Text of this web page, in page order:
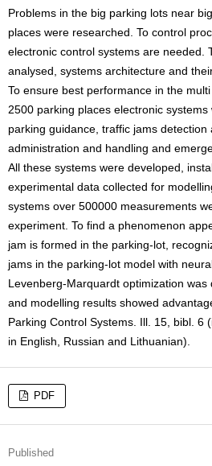
Problems in the big parking lots near
places were researched. To control
electronic control systems are needed.
analysed, systems architecture and
To ensure best performance in the
2500 parking places electronic
parking guidance, traffic jams
administration and handling and
All these systems were developed,
experimental data collected for
systems over 500000 measurements
experiment. To find a phenomenon
jam is formed in the parking-lot,
jams in the parking-lot model with
Levenberg-Marquardt optimization was
and modelling results showed
Parking Control Systems. Ill. 15, bibl. 6
in English, Russian and Lithuanian).
PDF
Published